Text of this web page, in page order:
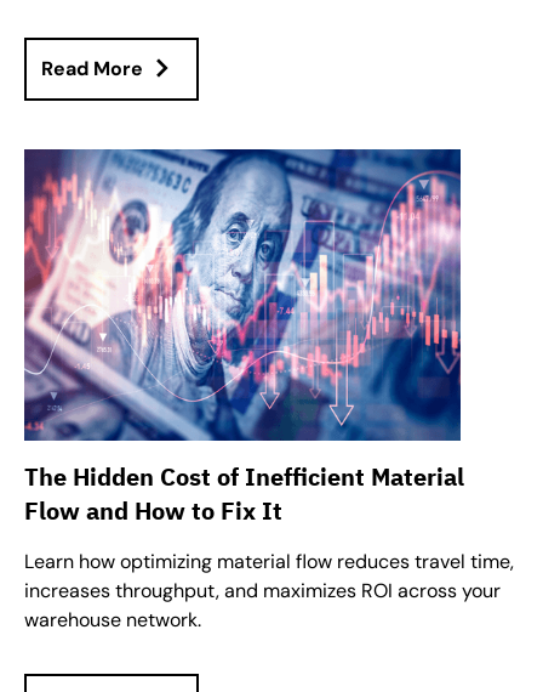
Read More
The Hidden Cost of Inefficient Material
Flow and How to Fix It
Learn how optimizing material flow reduces travel time,
increases throughput, and maximizes ROI across your
warehouse network.